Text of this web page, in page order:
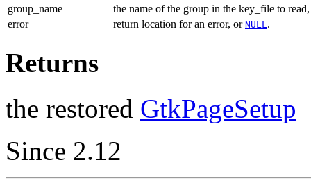
group_name
the name of the group in the key_file to
error
return location for an error, or NULL .
Returns
the restored GtkPageSetup
Since 2.12